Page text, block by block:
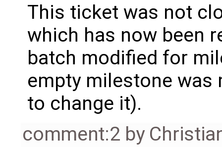
This ticket was not
which has now been
batch modified for
empty milestone was
to change it).
comment:2 by